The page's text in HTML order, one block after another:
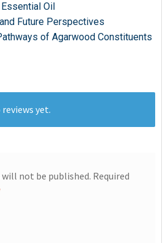
Oil
Future Perspectives
of Agarwood Constituents
yet.
will not be published. Required